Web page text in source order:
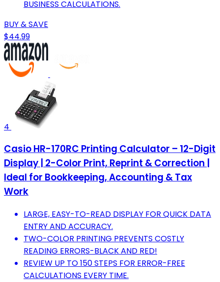
BUSINESS CALCULATIONS.
BUY & SAVE
$44.99
4
Casio HR-170RC Printing Calculator – 12-Digit
Display | 2-Color Print, Reprint & Correction |
Ideal for Bookkeeping, Accounting & Tax
Work
LARGE, EASY-TO-READ DISPLAY FOR QUICK DATA
ENTRY AND ACCURACY.
TWO-COLOR PRINTING PREVENTS COSTLY
READING ERRORS-BLACK AND RED!
REVIEW UP TO 150 STEPS FOR ERROR-FREE
CALCULATIONS EVERY TIME.